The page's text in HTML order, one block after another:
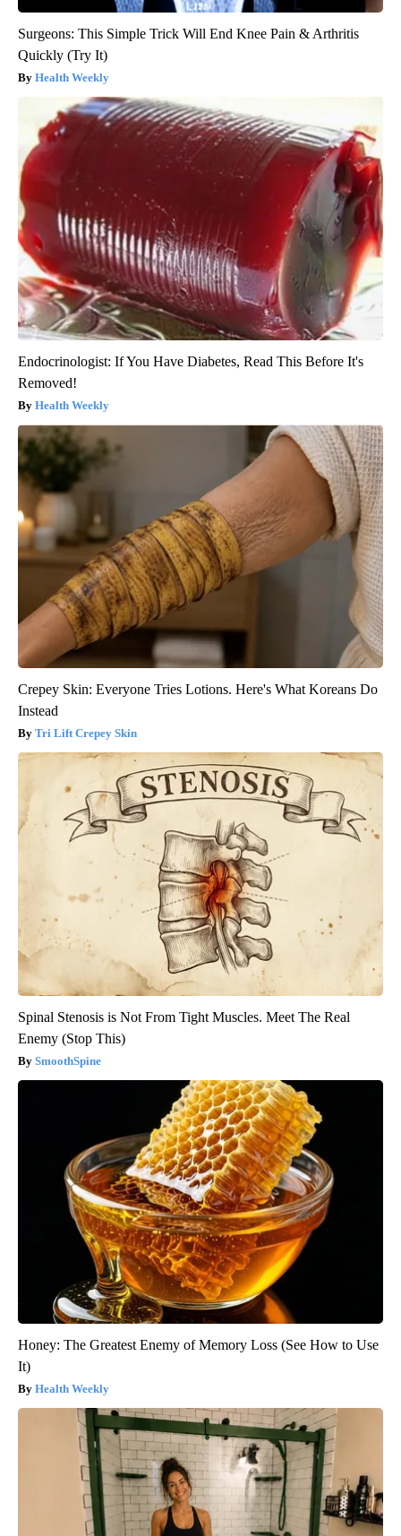
Surgeons: This Simple Trick Will End Knee Pain & Arthritis
Quickly (Try It)
Health Weekly
Endocrinologist: If You Have Diabetes, Read This Before It's
Removed!
Health Weekly
Crepey Skin: Everyone Tries Lotions. Here's What Koreans Do
Instead
Tri Lift Crepey Skin
Spinal Stenosis is Not From Tight Muscles. Meet The Real
Enemy (Stop This)
SmoothSpine
Honey: The Greatest Enemy of Memory Loss (See How to Use
It)
Health Weekly